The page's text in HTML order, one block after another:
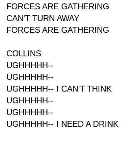
FORCES ARE GATHERING
CAN'T TURN AWAY
FORCES ARE GATHERING
COLLINS
UGHHHHH--
UGHHHHH--
UGHHHHH-- I CAN'T THINK
UGHHHHH--
UGHHHHH--
UGHHHHH-- I NEED A DRINK